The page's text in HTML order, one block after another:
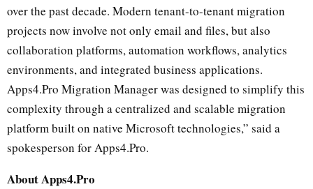
over the past decade. Modern tenant-to-tenant migration
projects now involve not only email and files, but also
collaboration platforms, automation workflows, analytics
environments, and integrated business applications.
Apps4.Pro Migration Manager was designed to simplify this
complexity through a centralized and scalable migration
platform built on native Microsoft technologies,” said a
spokesperson for Apps4.Pro.
About Apps4.Pro